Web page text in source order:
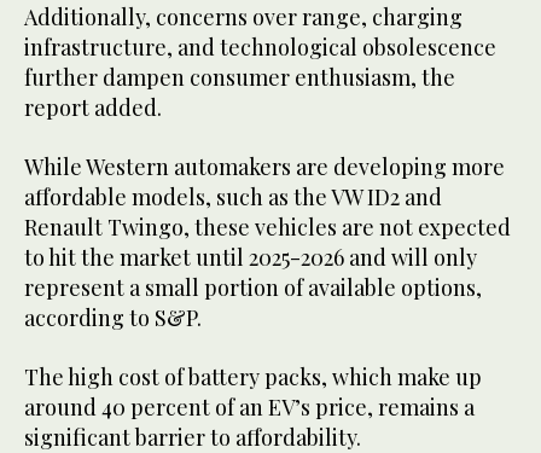
Additionally, concerns over range, charging
infrastructure, and technological obsolescence
further dampen consumer enthusiasm, the
report added.
While Western automakers are developing more
affordable models, such as the VW ID2 and
Renault Twingo, these vehicles are not expected
to hit the market until 2025-2026 and will only
represent a small portion of available options,
according to S&P.
The high cost of battery packs, which make up
around 40 percent of an EV’s price, remains a
significant barrier to affordability.